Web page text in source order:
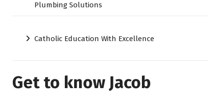
Plumbing Solutions
Catholic Education With Excellence
Get to know Jacob